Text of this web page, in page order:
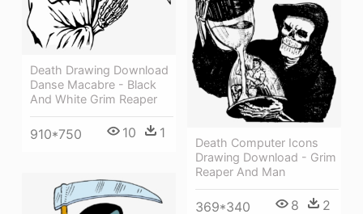
Death Drawing Download
Danse Macabre - Black
And White Grim Reaper
910*750 10 1
Death Computer Icons
Drawing Download - Grim
Reaper And Man
369*340 8 2